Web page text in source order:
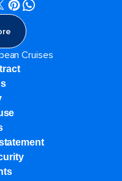
Cruises